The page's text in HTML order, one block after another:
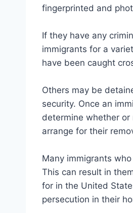
fingerprinted and
If they have any
immigrants for a
have been caught
Others may be
security. Once an
determine whether
arrange for their
Many immigrants
This can result in
for in the United
persecution in their